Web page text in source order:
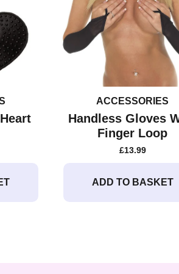
ACCESSORIES
Handless Gloves
Finger Loop
£13.99
ADD TO BASKET